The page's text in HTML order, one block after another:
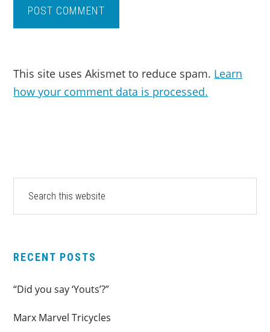
This site uses Akismet to reduce spam. Learn
how your comment data is processed.
PRIMARY
SIDEBAR
website
RECENT POSTS
“Did you say ‘Youts’?”
Marx Marvel Tricycles